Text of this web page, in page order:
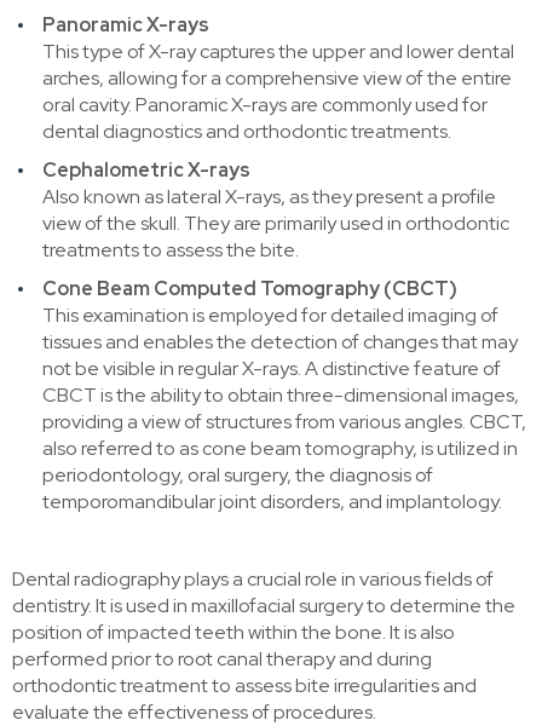
Panoramic X-rays
This type of X-ray captures the upper and lower dental
arches, allowing for a comprehensive view of the entire
oral cavity. Panoramic X-rays are commonly used for
dental diagnostics and orthodontic treatments.
Cephalometric X-rays
Also known as lateral X-rays, as they present a profile
view of the skull. They are primarily used in orthodontic
treatments to assess the bite.
Cone Beam Computed Tomography (CBCT)
This examination is employed for detailed imaging of
tissues and enables the detection of changes that may
not be visible in regular X-rays. A distinctive feature of
CBCT is the ability to obtain three-dimensional images,
providing a view of structures from various angles. CBCT,
also referred to as cone beam tomography, is utilized in
periodontology, oral surgery, the diagnosis of
temporomandibular joint disorders, and implantology.
Dental radiography plays a crucial role in various fields of
dentistry. It is used in maxillofacial surgery to determine the
position of impacted teeth within the bone. It is also
performed prior to root canal therapy and during
orthodontic treatment to assess bite irregularities and
evaluate the effectiveness of procedures.